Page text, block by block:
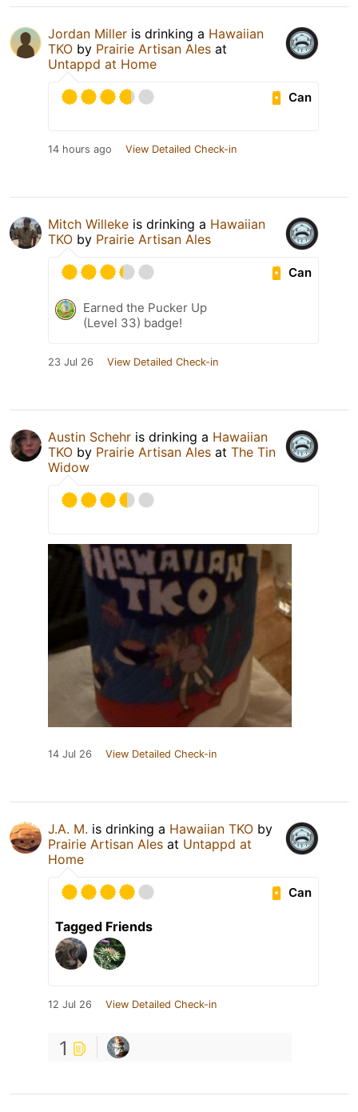
Jordan Miller is drinking a Hawaiian
TKO by Prairie Artisan Ales at
Untappd at Home
Can
14 hours ago View Detailed Check-in
Mitch Willeke is drinking a Hawaiian
TKO by Prairie Artisan Ales
Can
Earned the Pucker Up
(Level 33) badge!
23 Jul 26 View Detailed Check-in
Austin Schehr is drinking a Hawaiian
TKO by Prairie Artisan Ales at The Tin
Widow
14 Jul 26 View Detailed Check-in
J.A. M. is drinking a Hawaiian TKO by
Prairie Artisan Ales at Untappd at
Home
Can
Tagged Friends
12 Jul 26 View Detailed Check-in
1